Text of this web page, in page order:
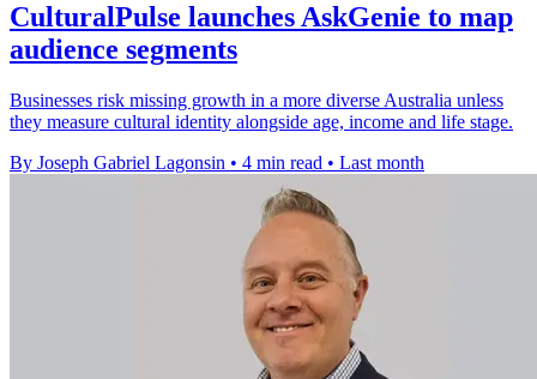
CulturalPulse launches AskGenie to map
audience segments
Businesses risk missing growth in a more diverse Australia unless
they measure cultural identity alongside age, income and life stage.
By Joseph Gabriel Lagonsin • 4 min read • Last month